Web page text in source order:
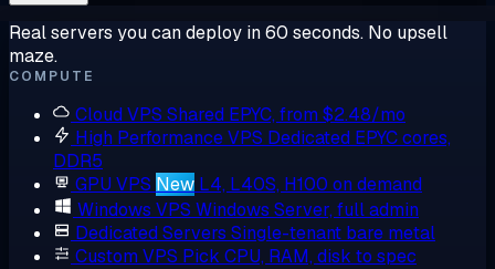
Real servers you can deploy in 60 seconds. No upsell
maze.
COMPUTE
Cloud VPS Shared EPYC, from $2.48/mo
High Performance VPS Dedicated EPYC cores,
DDR5
GPU VPS New L4, L40S, H100 on demand
Windows VPS Windows Server, full admin
Dedicated Servers Single-tenant bare metal
Custom VPS Pick CPU, RAM, disk to spec